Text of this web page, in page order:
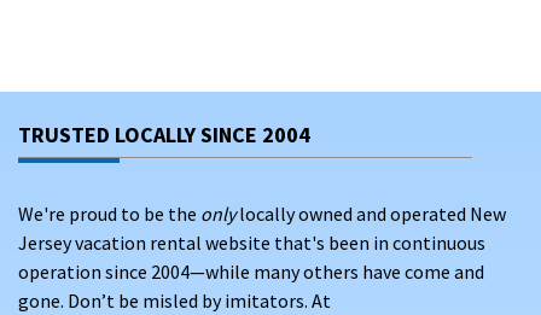
TRUSTED LOCALLY SINCE 2004
We're proud to be the onlylocally owned and operated New
Jersey vacation rental website that's been in continuous
operation since 2004—while many others have come and
gone. Don’t be misled by imitators. At